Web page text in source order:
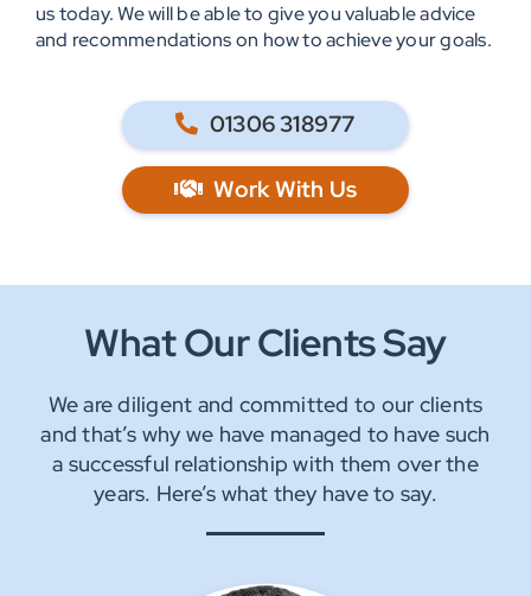
us today. We will be able to give you valuable advice
and recommendations on how to achieve your goals.
01306 318977
Work With Us
What Our Clients Say
We are diligent and committed to our clients
and that’s why we have managed to have such
a successful relationship with them over the
years. Here’s what they have to say.